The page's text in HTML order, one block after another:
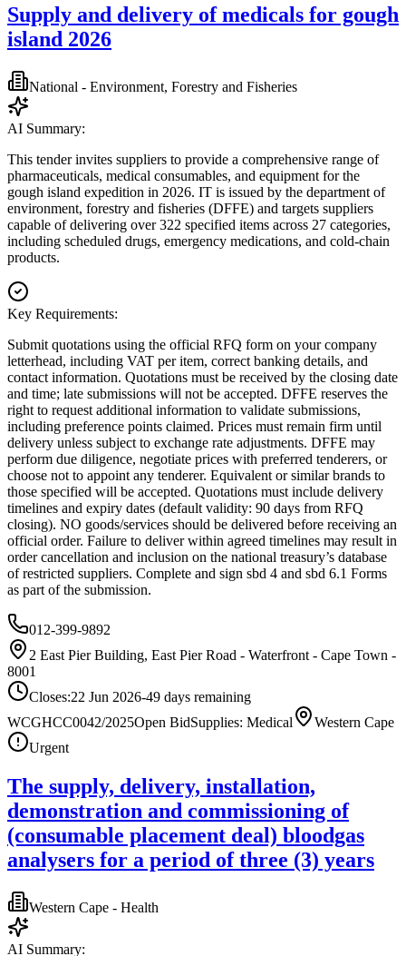
Supply and delivery of medicals for gough
island 2026
National - Environment, Forestry and Fisheries
AI Summary:
This tender invites suppliers to provide a comprehensive range of
pharmaceuticals, medical consumables, and equipment for the
gough island expedition in 2026. IT is issued by the department of
environment, forestry and fisheries (DFFE) and targets suppliers
capable of delivering over 322 specified items across 27 categories,
including scheduled drugs, emergency medications, and cold-chain
products.
Key Requirements:
Submit quotations using the official RFQ form on your company
letterhead, including VAT per item, correct banking details, and
contact information. Quotations must be received by the closing date
and time; late submissions will not be accepted. DFFE reserves the
right to request additional information to validate submissions,
including preference points claimed. Prices must remain firm until
delivery unless subject to exchange rate adjustments. DFFE may
perform due diligence, negotiate prices with preferred tenderers, or
choose not to appoint any tenderer. Equivalent or similar brands to
those specified will be accepted. Quotations must include delivery
timelines and expiry dates (default validity: 90 days from RFQ
closing). NO goods/services should be delivered before receiving an
official order. Failure to deliver within agreed timelines may result in
order cancellation and inclusion on the national treasury’s database
of restricted suppliers. Complete and sign sbd 4 and sbd 6.1 Forms
as part of the submission.
012-399-9892
2 East Pier Building, East Pier Road - Waterfront - Cape Town -
8001
Closes:22 Jun 2026-49 days remaining
WCGHCC0042/2025Open BidSupplies: Medical
Western Cape
Urgent
The supply, delivery, installation,
demonstration and commissioning of
(consumable placement deal) bloodgas
analysers for a period of three (3) years
Western Cape - Health
AI Summary: